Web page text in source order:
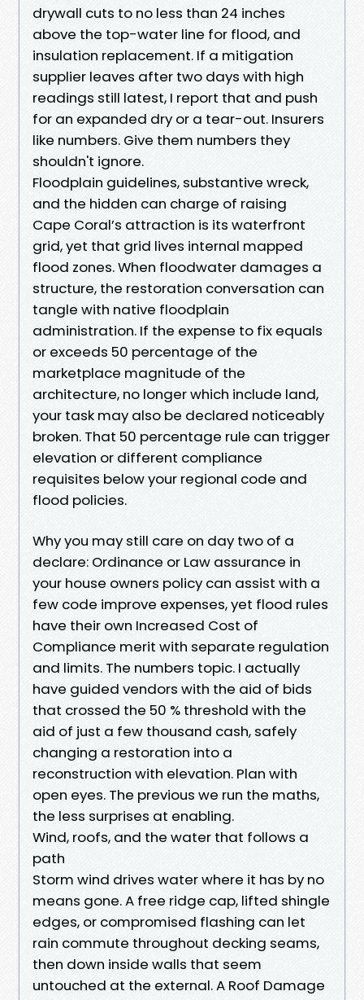
drywall cuts to no less than 24 inches
above the top-water line for flood, and
insulation replacement. If a mitigation
supplier leaves after two days with high
readings still latest, I report that and push
for an expanded dry or a tear-out. Insurers
like numbers. Give them numbers they
shouldn't ignore.
Floodplain guidelines, substantive wreck,
and the hidden can charge of raising
Cape Coral’s attraction is its waterfront
grid, yet that grid lives internal mapped
flood zones. When floodwater damages a
structure, the restoration conversation can
tangle with native floodplain
administration. If the expense to fix equals
or exceeds 50 percentage of the
marketplace magnitude of the
architecture, no longer which include land,
your task may also be declared noticeably
broken. That 50 percentage rule can trigger
elevation or different compliance
requisites below your regional code and
flood policies.
Why you may still care on day two of a
declare: Ordinance or Law assurance in
your house owners policy can assist with a
few code improve expenses, yet flood rules
have their own Increased Cost of
Compliance merit with separate regulation
and limits. The numbers topic. I actually
have guided vendors with the aid of bids
that crossed the 50 % threshold with the
aid of just a few thousand cash, safely
changing a restoration into a
reconstruction with elevation. Plan with
open eyes. The previous we run the maths,
the less surprises at enabling.
Wind, roofs, and the water that follows a
path
Storm wind drives water where it has by no
means gone. A free ridge cap, lifted shingle
edges, or compromised flashing can let
rain commute throughout decking seams,
then down inside walls that seem
untouched at the external. A Roof Damage